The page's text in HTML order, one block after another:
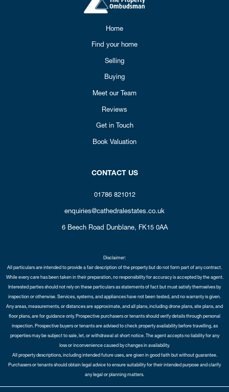
Home
Find your home
Selling
Buying
Meet our Team
Reviews
Get in Touch
Book Valuation
CONTACT US
01786 821012
enquiries@cathedralestates.co.uk
6 Beech Road Dunblane, FK15 0AA
Disclaimer:
All particulars are intended to provide a fair description of the property but do not form part of any contract.
While every care has been taken in their preparation, no responsibility for accuracy is accepted by the agent.
Interested parties should not rely on these particulars as statements of fact but must satisfy themselves by
inspection or otherwise. Services, systems, and appliances have not been tested, and no warranty is given.
Any areas, measurements, or distances are approximate, and all plans, including drone plans, site plans, and
floor plans, are for guidance only. Prospective purchasers or tenants should verify details through personal
inspection. Prospective buyers or tenants are advised to check property availability before travelling, as
properties may be subject to sale, let, or withdrawal at short notice. The agent accepts no liability for any
loss or inconvenience caused by changes in availability.
All property descriptions, including intended future uses, are given in good faith but without guarantee.
Purchasers or tenants should obtain legal advice to ensure suitability for their intended purpose and clarify
any legal or planning matters.